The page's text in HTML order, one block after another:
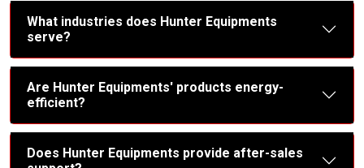
What industries does Hunter Equipments
serve?
Are Hunter Equipments' products energy-
efficient?
Does Hunter Equipments provide after-sales